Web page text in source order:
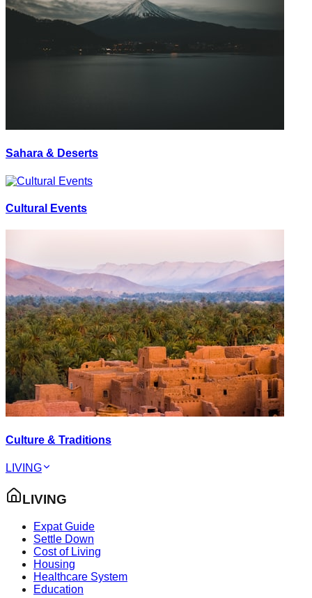
Sahara & Deserts
Cultural Events
Culture & Traditions
LIVING
LIVING
Expat Guide
Settle Down
Cost of Living
Housing
Healthcare System
Education